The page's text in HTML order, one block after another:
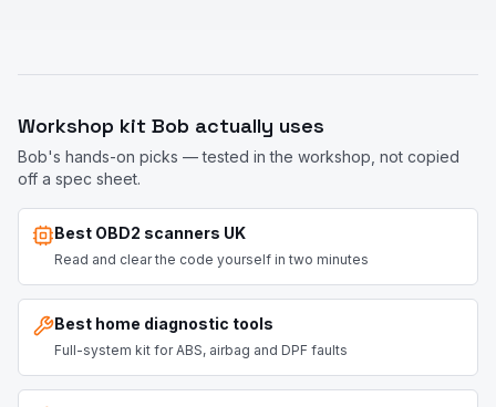
Workshop kit Bob actually uses
Bob's hands-on picks — tested in the workshop, not copied
off a spec sheet.
Best OBD2 scanners UK
Read and clear the code yourself in two minutes
Best home diagnostic tools
Full-system kit for ABS, airbag and DPF faults